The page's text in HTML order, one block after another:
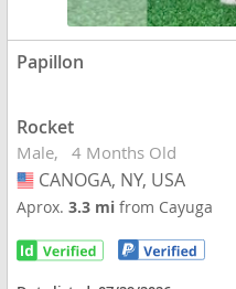
Papillon
Rocket
Male 4 Months Old
USA
CANOGA, NY, USA
Aprox.3.3 mifrom Cayuga